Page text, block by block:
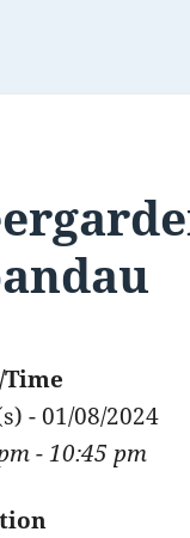
- 01/08/2024
- 10:45 pm